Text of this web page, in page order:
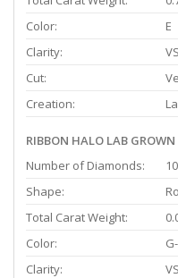
Color:
E
Clarity:
Cut:
Creation:
RIBBON HALO LAB
Number of Diamonds:
10
Shape:
Total Carat Weight:
Color:
Clarity: